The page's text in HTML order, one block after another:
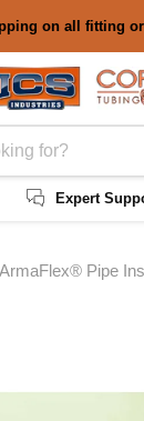
on all fitting
Expert
Pipe